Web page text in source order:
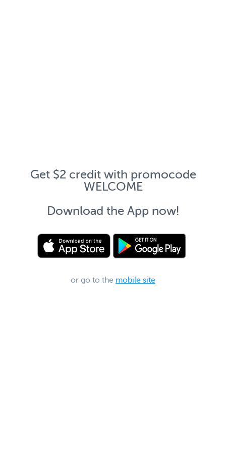
Get $2 credit with promocode
WELCOME
Download the App now!
or go to the mobile site